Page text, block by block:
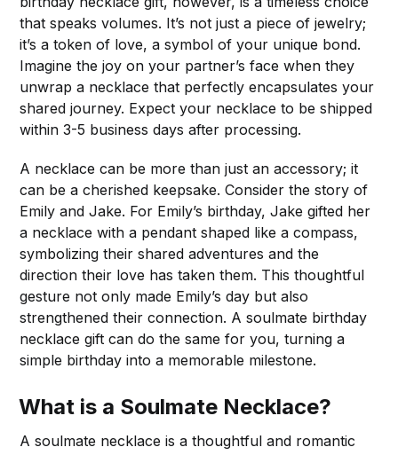
that speaks volumes. It’s not just a piece of jewelry;
it’s a token of love, a symbol of your unique bond.
Imagine the joy on your partner’s face when they
unwrap a necklace that perfectly encapsulates your
shared journey. Expect your necklace to be shipped
within 3-5 business days after processing.
A necklace can be more than just an accessory; it
can be a cherished keepsake. Consider the story of
Emily and Jake. For Emily’s birthday, Jake gifted her
a necklace with a pendant shaped like a compass,
symbolizing their shared adventures and the
direction their love has taken them. This thoughtful
gesture not only made Emily’s day but also
strengthened their connection. A soulmate birthday
necklace gift can do the same for you, turning a
simple birthday into a memorable milestone.
What is a Soulmate Necklace?
A soulmate necklace is a thoughtful and romantic